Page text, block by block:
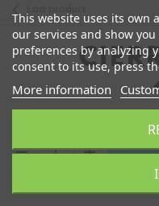
add
remove
This website uses its own
our services and show
preferences by analyzing
consent to its use, press
More information